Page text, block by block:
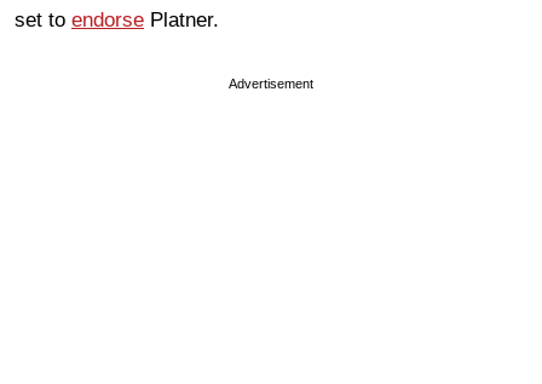
set to endorse Platner.
Advertisement